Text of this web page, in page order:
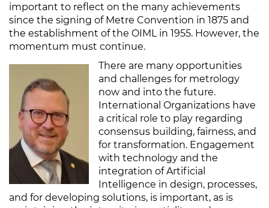
important to reflect on the many achievements
since the signing of Metre Convention in 1875 and
the establishment of the OIML in 1955. However, the
momentum must continue.
There are many opportunities
and challenges for metrology
now and into the future.
International Organizations have
a critical role to play regarding
consensus building, fairness, and
for transformation. Engagement
with technology and the
integration of Artificial
Intelligence in design, processes,
and for developing solutions, is important, as is